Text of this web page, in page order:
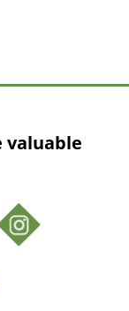
valuable